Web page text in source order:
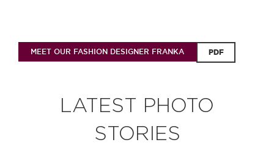
MEET OUR FASHION DESIGNER FRANKA PDF
LATEST PHOTO
STORIES